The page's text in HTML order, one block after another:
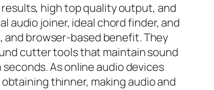
high top quality output, and
audio joiner, ideal chord finder, and
and browser-based benefit. They
cutter tools that maintain sound
As online audio devices
thinner, making audio and